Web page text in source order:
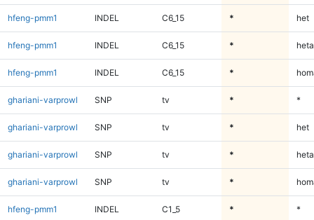
hfeng-pmm1 INDEL C6_15 * het
hfeng-pmm1 INDEL C6_15 *
hfeng-pmm1 INDEL C6_15 *
ghariani-varprowl SNP tv * *
ghariani-varprowl SNP tv * het
ghariani-varprowl SNP tv *
ghariani-varprowl SNP tv *
hfeng-pmm1 INDEL C1_5 * *